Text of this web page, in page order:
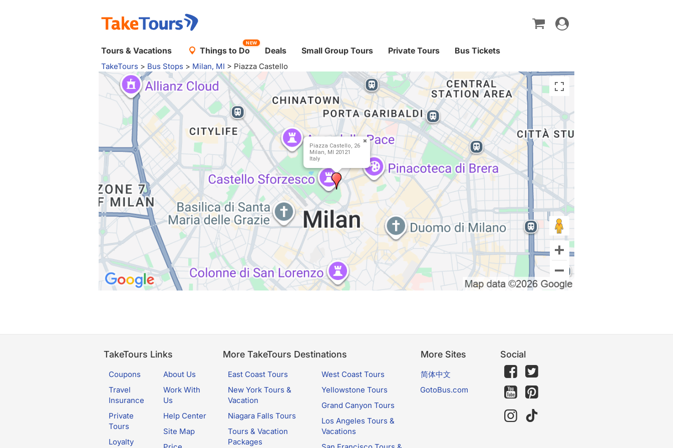
Toggle
navigation
Tours & Vacations Things to Do
NEW
Deals Small Group Tours Private Tours Bus Tickets
TakeTours > Bus Stops > Milan, MI > Piazza Castello
Piazza Castello, 26
Milan, MI 20121
Italy
TakeTours Links
Coupons
Travel
Insurance
Private
Tours
Loyalty
About Us
Work With
Us
Help Center
Site Map
More TakeTours Destinations
East Coast Tours
New York Tours &
Vacation
Niagara Falls Tours
Tours & Vacation
Packages
West Coast Tours
Yellowstone Tours
Grand Canyon Tours
Los Angeles Tours &
Vacations
More Sites
简体中文
GotoBus.com
Social